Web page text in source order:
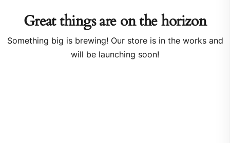
Great things are on the horizon
Something big is brewing! Our store is in the works and
will be launching soon!